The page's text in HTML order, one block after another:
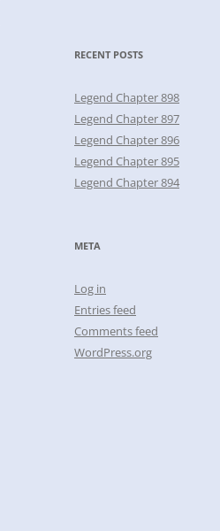
RECENT POSTS
Legend Chapter 898
Legend Chapter 897
Legend Chapter 896
Legend Chapter 895
Legend Chapter 894
META
Log in
Entries feed
Comments feed
WordPress.org